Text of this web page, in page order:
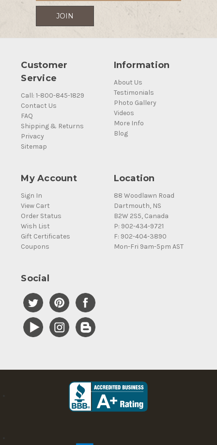
Customer
Service
Call: 1-800-845-1829
Contact Us
FAQ
Shipping & Returns
Privacy
Sitemap
Information
About Us
Testimonials
Photo Gallery
Videos
More Info
Blog
My Account
Sign In
View Cart
Order Status
Wish List
Gift Certificates
Coupons
Location
88 Woodlawn Road
Dartmouth, NS
B2W 2S5, Canada
P: 902-434-9721
F: 902-404-3890
Mon-Fri 9am-5pm AST
Social